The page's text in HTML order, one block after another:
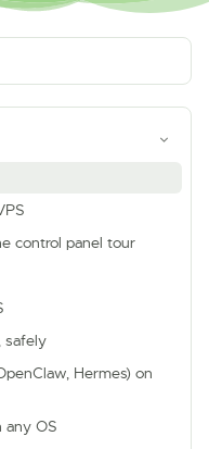
control panel tour
safely
Hermes) on
any OS